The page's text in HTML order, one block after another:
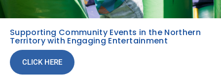
Supporting Community Events in the Northern
Territory with Engaging Entertainment
CLICK HERE